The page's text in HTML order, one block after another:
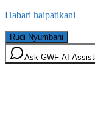
Habari haipatikani
Rudi Nyumbani
Ask GWF AI